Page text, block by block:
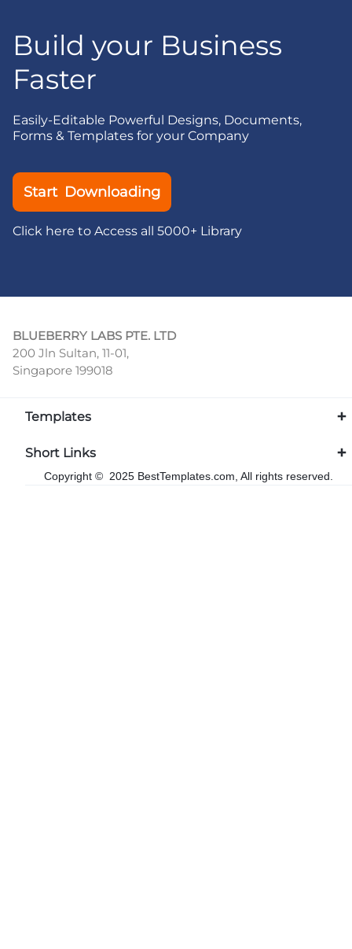
Build your Business
Faster
Easily-Editable Powerful Designs, Documents,
Forms & Templates for your Company
Start Downloading
Click here to Access all 5000+ Library
BLUEBERRY LABS PTE. LTD
200 Jln Sultan, 11-01,
Singapore 199018
Templates
Short Links
Copyright © 2025 BestTemplates.com, All rights reserved.